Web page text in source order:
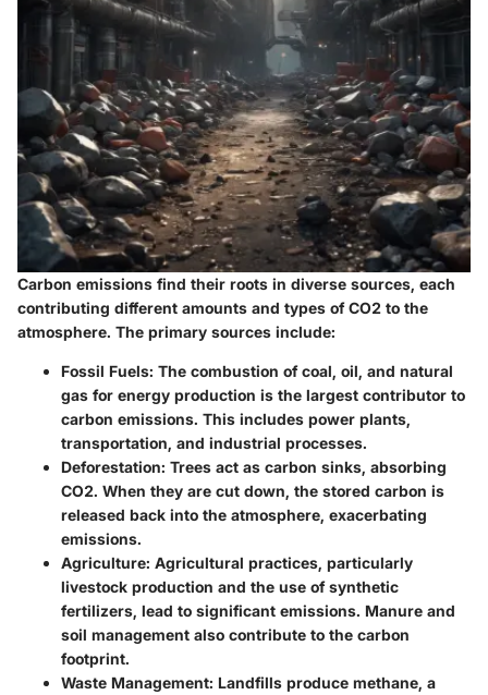
Carbon emissions find their roots in diverse sources, each
contributing different amounts and types of CO2 to the
atmosphere. The primary sources include:
Fossil Fuels: The combustion of coal, oil, and natural
gas for energy production is the largest contributor to
carbon emissions. This includes power plants,
transportation, and industrial processes.
Deforestation: Trees act as carbon sinks, absorbing
CO2. When they are cut down, the stored carbon is
released back into the atmosphere, exacerbating
emissions.
Agriculture: Agricultural practices, particularly
livestock production and the use of synthetic
fertilizers, lead to significant emissions. Manure and
soil management also contribute to the carbon
footprint.
Waste Management: Landfills produce methane, a